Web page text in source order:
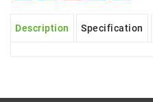
Sauces,
Jams
Description Specification